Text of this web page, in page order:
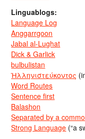
Linguablogs:
Language Log
Anggarrgoon
Jabal al-Lughat
Dick & Garlick
bulbulistan
Ἡλληνιστεύκοντος
Word Routes
Sentence first
Balashon
Separated by a
Strong Language (“a